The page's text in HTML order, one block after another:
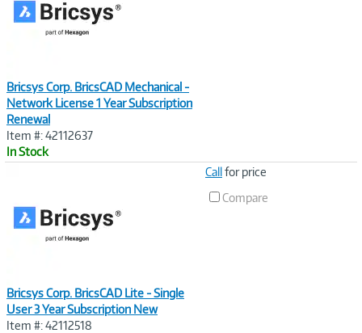
Bricsys Corp. BricsCAD Mechanical -
Network License 1 Year Subscription
Renewal
Item #: 42112637
In Stock
Bricsys Corp. BricsCAD Lite - Single
User 3 Year Subscription New
Item #: 42112518
Callfor price
Compare